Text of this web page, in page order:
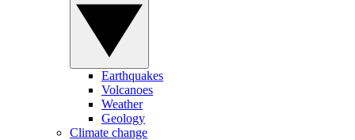
Earthquakes
Volcanoes
Weather
Geology
Climate change